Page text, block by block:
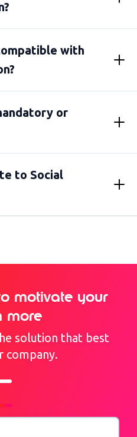
with
or
to Social
motivate your
more
solution that best
company.